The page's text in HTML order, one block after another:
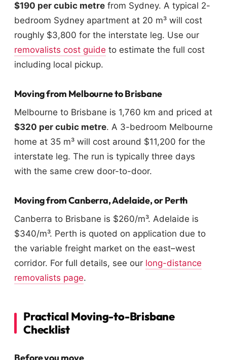
$190 per cubic metre from Sydney. A typical 2-
bedroom Sydney apartment at 20 m³ will cost
roughly $3,800 for the interstate leg. Use our
removalists cost guide to estimate the full cost
including local pickup.
Moving from Melbourne to Brisbane
Melbourne to Brisbane is 1,760 km and priced at
$320 per cubic metre. A 3-bedroom Melbourne
home at 35 m³ will cost around $11,200 for the
interstate leg. The run is typically three days
with the same crew door-to-door.
Moving from Canberra, Adelaide, or Perth
Canberra to Brisbane is $260/m³. Adelaide is
$340/m³. Perth is quoted on application due to
the variable freight market on the east–west
corridor. For full details, see our long-distance
removalists page.
Practical Moving-to-Brisbane
Checklist